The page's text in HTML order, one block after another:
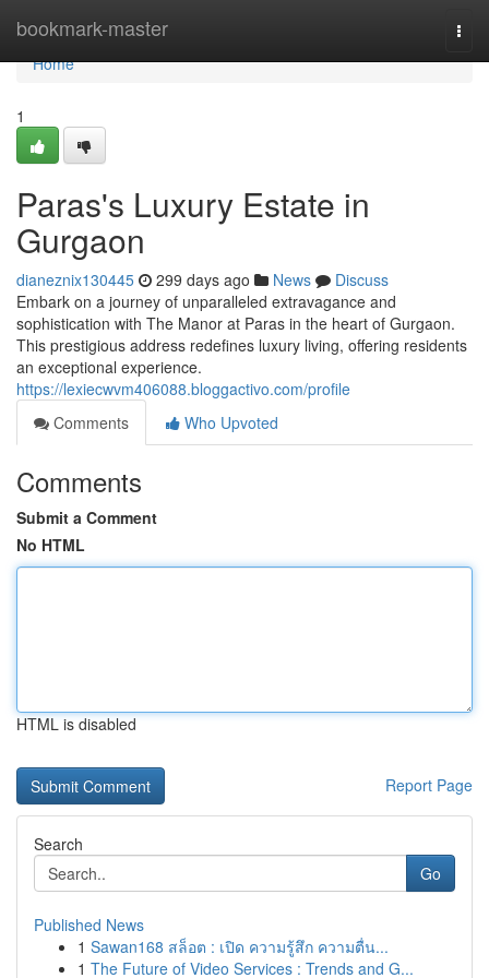
bookmark-master
Home
Home
1
Paras's Luxury Estate in
Gurgaon
dianeznix130445 299 days ago News
Discuss
Embark on a journey of unparalleled extravagance and
sophistication with The Manor at Paras in the heart of Gurgaon.
This prestigious address redefines luxury living, offering residents
an exceptional experience.
https://lexiecwvm406088.bloggactivo.com/profile
Comments
Who Upvoted
Comments
Submit a Comment
No HTML
HTML is disabled
Report Page
Search
Go
Published News
1 Sawan168 สล็อต : เปิด ความรู้สึก ความตื่น...
1 The Future of Video Services : Trends and G...